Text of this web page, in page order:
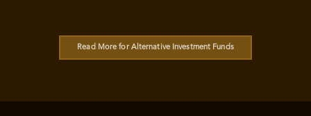
Read More for Alternative Investment Funds